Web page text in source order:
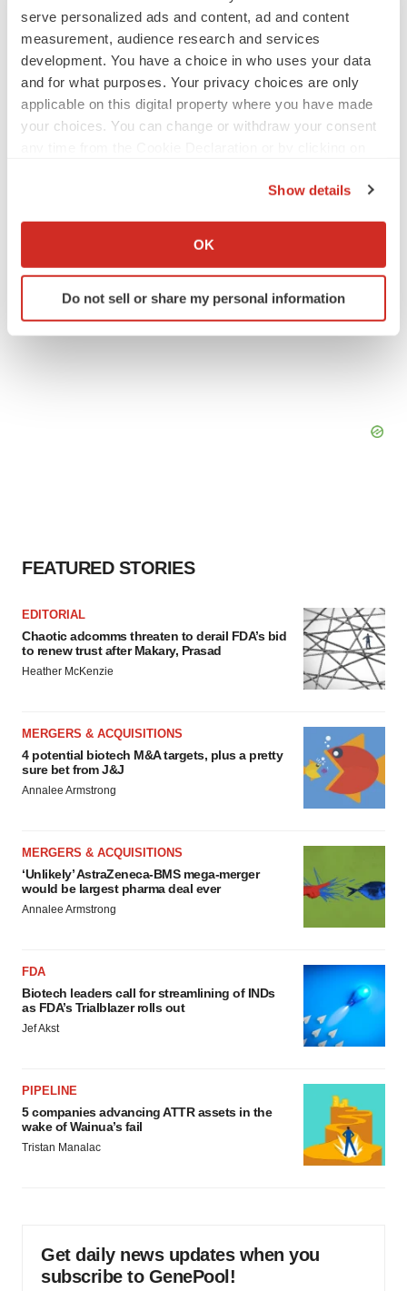
serve personalized ads and content, ad and content
measurement, audience research and services
development. You have a choice in who uses your data
and for what purposes. Your privacy choices are only
applicable on this digital property where you have made
your choices. You can change or withdraw your consent
Collect information about your geographical location
Identify your device by actively scanning it for
specific characteristics (fingerprinting)
Show details
OK
Do not sell or share my personal information
IPO
Braveheart pumps more life into biotech IPO
market with $382M expected debut
Gabrielle Masson
BioSpace Editorial Staff
FEATURED STORIES
EDITORIAL
Chaotic adcomms threaten to derail FDA’s bid
to renew trust after Makary, Prasad
Heather McKenzie
MERGERS & ACQUISITIONS
4 potential biotech M&A targets, plus a pretty
sure bet from J&J
Annalee Armstrong
MERGERS & ACQUISITIONS
‘Unlikely’ AstraZeneca-BMS mega-merger
would be largest pharma deal ever
Annalee Armstrong
FDA
Biotech leaders call for streamlining of INDs
as FDA’s Trialblazer rolls out
Jef Akst
PIPELINE
5 companies advancing ATTR assets in the
wake of Wainua’s fail
Tristan Manalac
Get daily news updates when you
subscribe to GenePool!